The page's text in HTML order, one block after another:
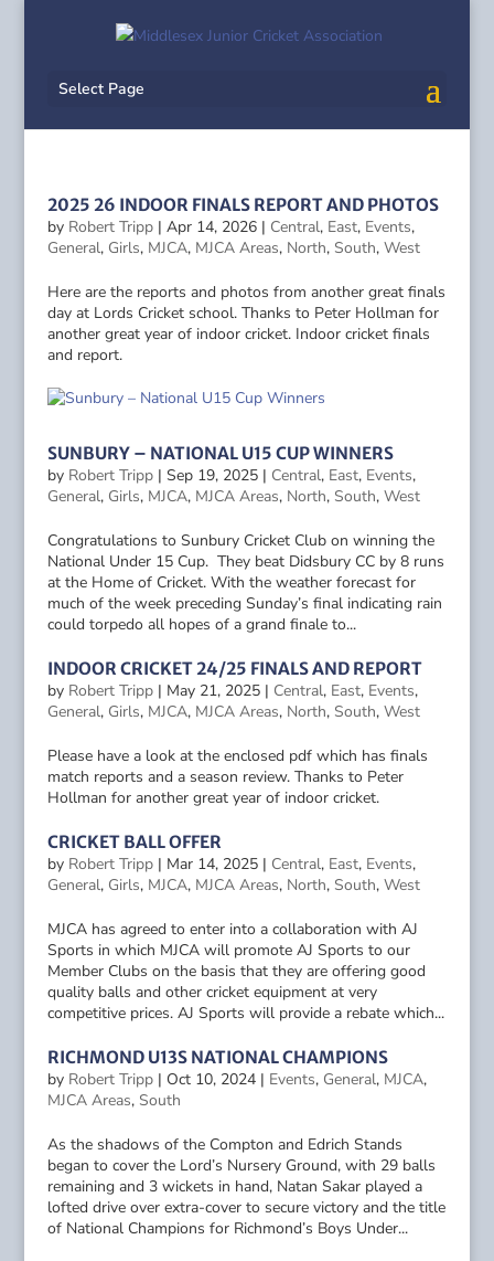
Select Page
2025 26 INDOOR FINALS REPORT AND PHOTOS
by Robert Tripp| Apr 14, 2026| Central, East, Events,
General, Girls, MJCA, MJCA Areas, North, South, West
Here are the reports and photos from another great finals
day at Lords Cricket school. Thanks to Peter Hollman for
another great year of indoor cricket. Indoor cricket finals
and report.
SUNBURY – NATIONAL U15 CUP WINNERS
by Robert Tripp| Sep 19, 2025| Central, East, Events,
General, Girls, MJCA, MJCA Areas, North, South, West
Congratulations to Sunbury Cricket Club on winning the
National Under 15 Cup. They beat Didsbury CC by 8 runs
at the Home of Cricket. With the weather forecast for
much of the week preceding Sunday’s final indicating rain
could torpedo all hopes of a grand finale to...
INDOOR CRICKET 24/25 FINALS AND REPORT
by Robert Tripp| May 21, 2025| Central, East, Events,
General, Girls, MJCA, MJCA Areas, North, South, West
Please have a look at the enclosed pdf which has finals
match reports and a season review. Thanks to Peter
Hollman for another great year of indoor cricket.
CRICKET BALL OFFER
by Robert Tripp| Mar 14, 2025| Central, East, Events,
General, Girls, MJCA, MJCA Areas, North, South, West
MJCA has agreed to enter into a collaboration with AJ
Sports in which MJCA will promote AJ Sports to our
Member Clubs on the basis that they are offering good
quality balls and other cricket equipment at very
competitive prices. AJ Sports will provide a rebate which...
RICHMOND U13S NATIONAL CHAMPIONS
by Robert Tripp| Oct 10, 2024| Events, General, MJCA,
MJCA Areas, South
As the shadows of the Compton and Edrich Stands
began to cover the Lord’s Nursery Ground, with 29 balls
remaining and 3 wickets in hand, Natan Sakar played a
lofted drive over extra-cover to secure victory and the title
of National Champions for Richmond’s Boys Under...